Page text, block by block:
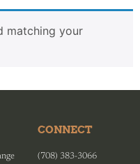
matching your
CONNECT
(708) 383-3066